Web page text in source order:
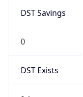
DST Savings
0
DST Exists